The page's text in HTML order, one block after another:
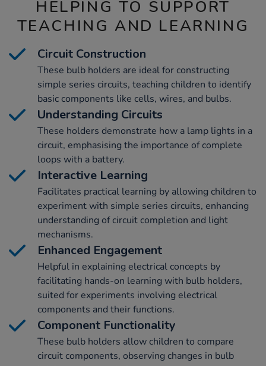
HELPING TO SUPPORT
TEACHING AND LEARNING
Circuit Construction
These bulb holders are ideal for constructing
simple series circuits, teaching children to identify
basic components like cells, wires, and bulbs.
Understanding Circuits
These holders demonstrate how a lamp lights in a
circuit, emphasising the importance of complete
loops with a battery.
Interactive Learning
Facilitates practical learning by allowing children to
experiment with simple series circuits, enhancing
understanding of circuit completion and light
mechanisms.
Enhanced Engagement
Helpful in explaining electrical concepts by
facilitating hands-on learning with bulb holders,
suited for experiments involving electrical
components and their functions.
Component Functionality
These bulb holders allow children to compare
circuit components, observing changes in bulb